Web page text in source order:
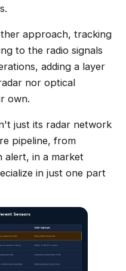
approach, tracking
to the radio signals
adding a layer
nor optical
own.
just its radar network
pipeline, from
alert, in a market
in just one part